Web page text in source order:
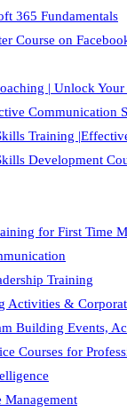
365 Fundamentals
Course on
| Unlock
Communication
Training
Development
for First Time
Training
Activities &
Building Events,
Courses for
Management